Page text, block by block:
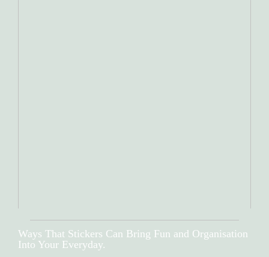
Ways That Stickers Can Bring Fun and Organisation
Into Your Everyday.